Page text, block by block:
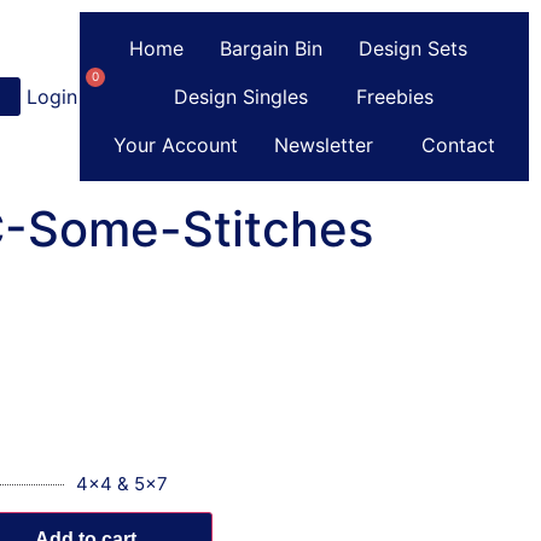
Login Register
0
Home Bargain Bin
Design Sets
Design Singles
Freebies
Your Account
Newsletter Contact
Some-Stitches
4x4 & 5x7